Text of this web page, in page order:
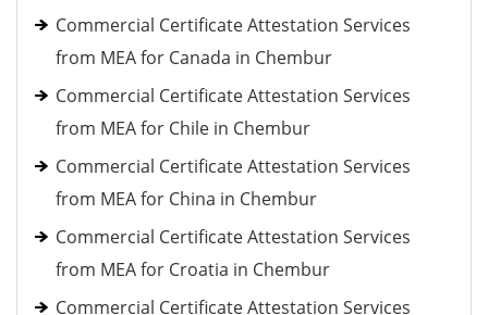
Commercial Certificate Attestation Services
from MEA for Canada in Chembur
Commercial Certificate Attestation Services
from MEA for Chile in Chembur
Commercial Certificate Attestation Services
from MEA for China in Chembur
Commercial Certificate Attestation Services
from MEA for Croatia in Chembur
Commercial Certificate Attestation Services